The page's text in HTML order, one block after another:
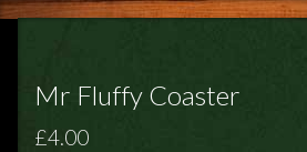
Mr Fluffy Coaster
£4.00